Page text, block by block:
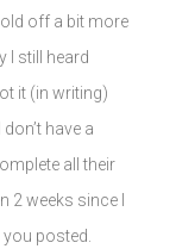
off a bit more
I still heard
it (in writing)
have a
all their
2 weeks since I
posted.